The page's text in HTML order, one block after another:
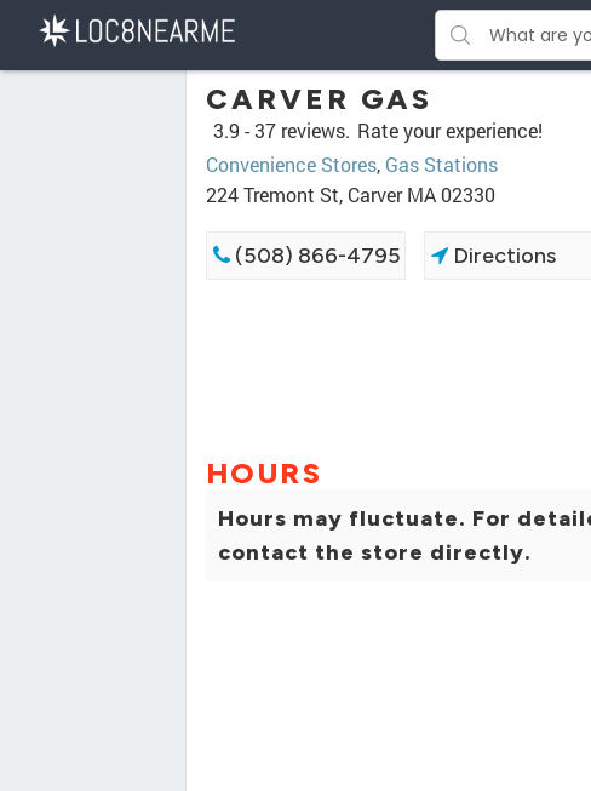
CARVER GAS
3.9 -37 reviews. Rate your experience!
Convenience Stores, Gas Stations
224 Tremont St, Carver MA 02330
(508) 866-4795 Directions
HOURS
Hours may fluctuate. For
contact the store directly.